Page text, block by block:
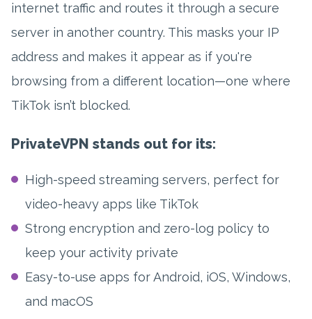
internet traffic and routes it through a secure
server in another country. This masks your IP
address and makes it appear as if you're
browsing from a different location—one where
TikTok isn’t blocked.
PrivateVPN stands out for its:
High-speed streaming servers, perfect for
video-heavy apps like TikTok
Strong encryption and zero-log policy to
keep your activity private
Easy-to-use apps for Android, iOS, Windows,
and macOS